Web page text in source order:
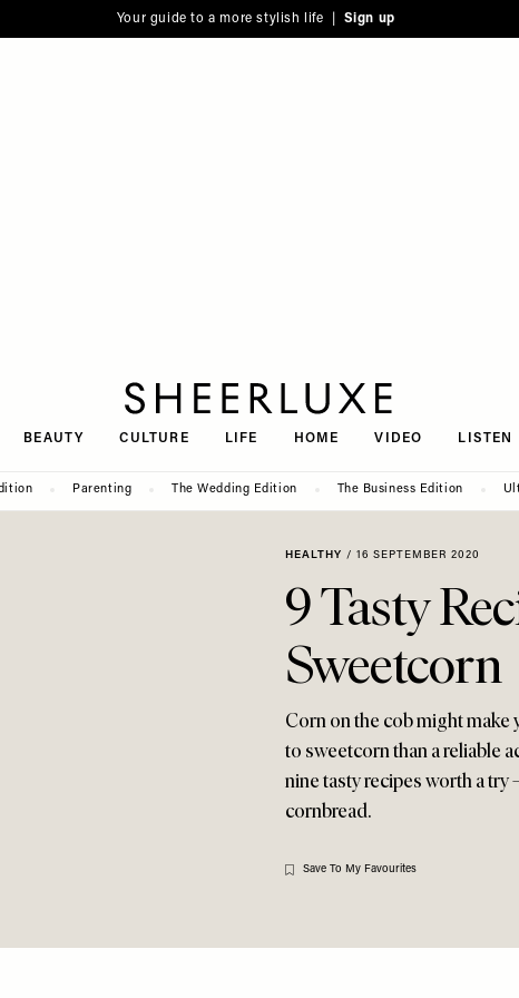
Your guide to a more stylish life | Sign up
BEAUTY CULTURE LIFE HOME VIDEO LISTEN
Parenting The Wedding Edition The Business Edition
HEALTHY / 16 SEPTEMBER 2020
9 Tasty
Sweetcorn
Corn on the cob might make
to sweetcorn than a reliable
nine tasty recipes worth a try
cornbread.
Save To My Favourites